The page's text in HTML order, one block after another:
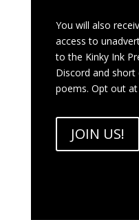
You will also
access to
to the Kinky Ink
Discord and
poems. Opt out
JOIN US!